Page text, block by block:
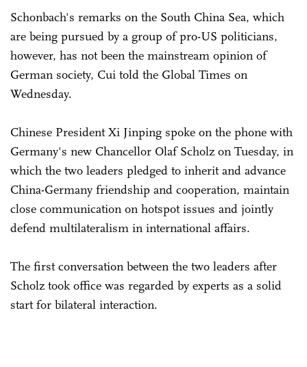
Schonbach's remarks on the South China Sea, which
are being pursued by a group of pro-US politicians,
however, has not been the mainstream opinion of
German society, Cui told the Global Times on
Wednesday.
Chinese President Xi Jinping spoke on the phone with
Germany's new Chancellor Olaf Scholz on Tuesday, in
which the two leaders pledged to inherit and advance
China-Germany friendship and cooperation, maintain
close communication on hotspot issues and jointly
defend multilateralism in international affairs.
The first conversation between the two leaders after
Scholz took office was regarded by experts as a solid
start for bilateral interaction.